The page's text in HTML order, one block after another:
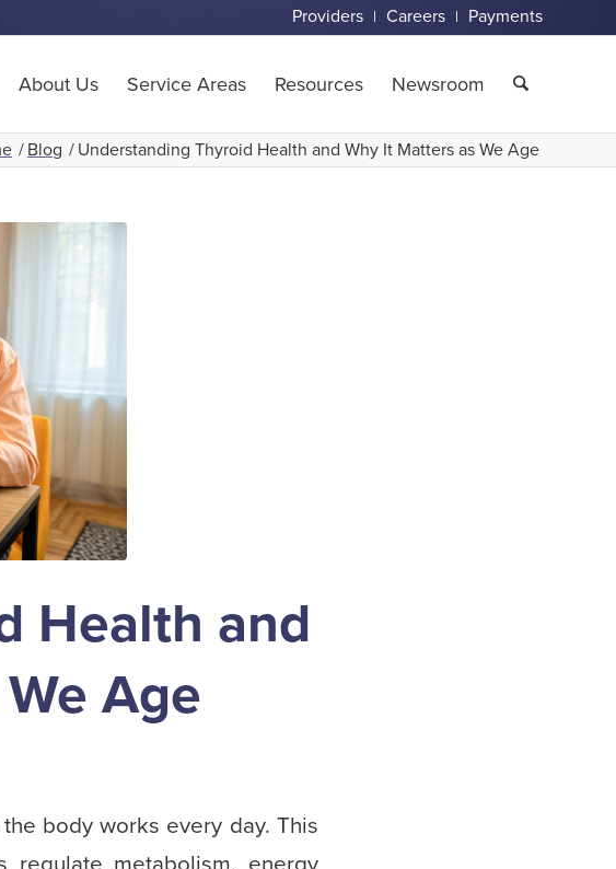
Providers Careers Payments
About Us Service Areas Resources Newsroom
/Blog /Understanding Thyroid Health and Why It Matters as We Age
Health and
Age
body works every day. This